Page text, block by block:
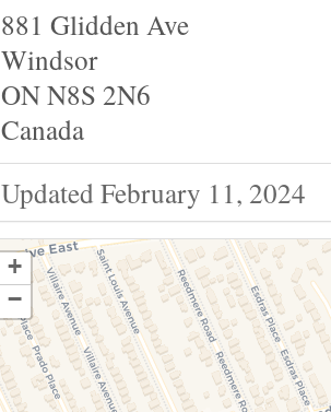
881 Glidden Ave
Windsor
ON N8S 2N6
Canada
Updated February 11, 2024
+
−